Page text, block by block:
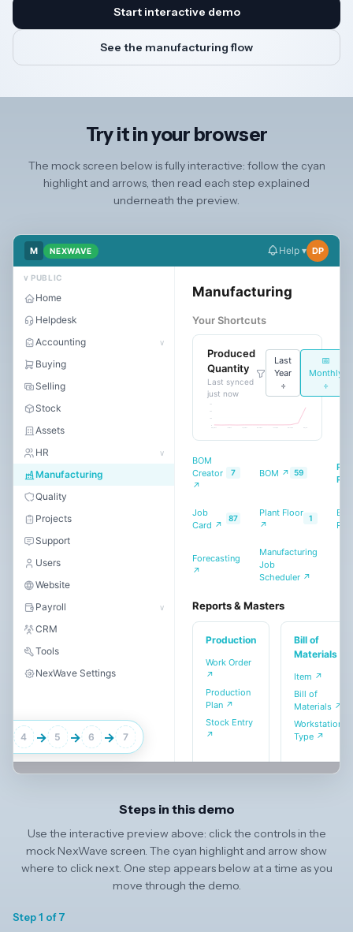
Zealand
Australia
🇬🇧
United
Kingdom
Dark
Mode
Start
free
trial
Start interactive demo
See the manufacturing flow
Try it in your browser
The mock screen below is fully interactive: follow the cyan
highlight and arrows, then read each step explained
underneath the preview.
M NEXWAVE Help ▾ DP
∨ PUBLIC
Home
Helpdesk
Accounting
∨
Buying
Selling
Stock
Assets
HR
∨
Manufacturing
Quality
Projects
Support
Users
Website
Payroll
∨
CRM
Tools
NexWave Settings
Manufacturing
Your Shortcuts
Produced
Quantity
Last synced
just now
Last
Year
÷
📅
Monthly
÷
30 K
May 2025 Jul 2025 Sep 2025 Nov 2025 Jan 2026 Mar 2026 May 2026
BOM
Creator
↗
7 BOM ↗ 59
Job
Card ↗
87
Plant Floor
↗
1
Forecasting
↗
Manufacturing
Job
Scheduler ↗
Reports & Masters
Production
Work Order
↗
Production
Plan ↗
Stock Entry
↗
Bill of
Materials
Item ↗
Bill of
Materials ↗
Workstation
Type ↗
4 → 5 → 6 → 7
Steps in this demo
Use the interactive preview above: click the controls in the
mock NexWave screen. The cyan highlight and arrow show
where to click next. One step appears below at a time as you
move through the demo.
Step 1 of 7